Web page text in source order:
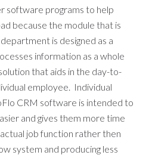
software programs to help
because the module that is
is designed as a
information as a whole
that aids in the day-to-
employee. Individual
CRM software is intended to
and gives them more time
job function rather then
system and producing less